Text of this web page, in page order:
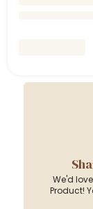
We'd
Product!